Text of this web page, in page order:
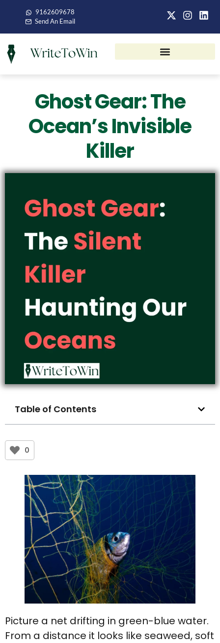
9162609678
Send An Email
Ghost Gear: The
Ocean’s Invisible
Killer
Table of Contents
0
Picture a net drifting in green-blue water.
From a distance it looks like seaweed, soft